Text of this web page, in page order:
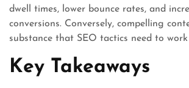
dwell times, lower bounce rates, and
conversions. Conversely, compelling
substance that SEO tactics need to
Key Takeaways